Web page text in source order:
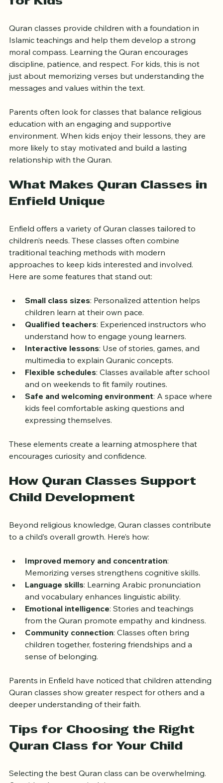
Why Quran Classes Matter
for Kids
Quran classes provide children with a foundation in
Islamic teachings and help them develop a strong
moral compass. Learning the Quran encourages
discipline, patience, and respect. For kids, this is not
messages and values within the text.
Parents often look for classes that balance religious
education with an engaging and supportive
environment. When kids enjoy their lessons, they are
relationship with the Quran.
What Makes Quran Classes in
Enfield Unique
Enfield offers a variety of Quran classes tailored to
children’s needs. These classes often combine
traditional teaching methods with modern
Here are some features that stand out:
Small class sizes: Personalized attention helps
children learn at their own pace.
Qualified teachers: Experienced instructors who
understand how to engage young learners.
Interactive lessons : Use of stories, games, and
multimedia to explain Quranic concepts.
Flexible schedules: Classes available after school
and on weekends to fit family routines.
Safe and welcoming environment
expressing themselves.
encourages curiosity and confidence.
How Quran Classes Support
Child Development
to a child’s overall growth. Here’s how:
Improved memory and concentration:
Memorizing verses strengthens cognitive skills.
Language skills: Learning Arabic pronunciation
and vocabulary enhances linguistic ability.
Emotional intelligence: Stories and teachings
from the Quran promote empathy and kindness.
Community connection
sense of belonging.
Parents in Enfield have noticed that children attending
deeper understanding of their faith.
Tips for Choosing the Right
Quran Class for Your Child